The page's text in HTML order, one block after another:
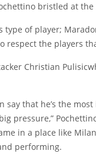
bristled at
of player;
the players
Christian Pulisic
say that he’s the
pressure,”
in a place like
performing.